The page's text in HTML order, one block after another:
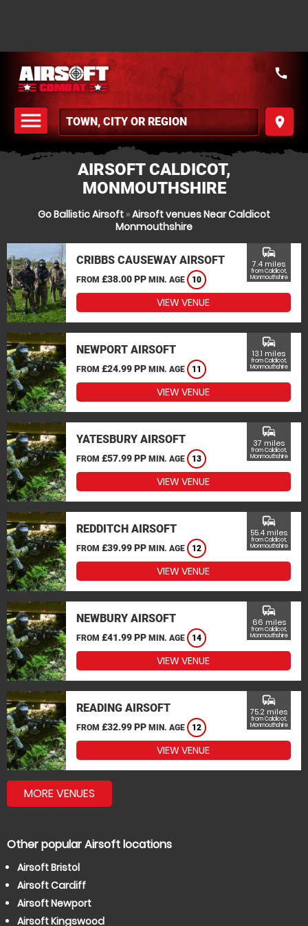
menu
MENU
place
call
AIRSOFT CALDICOT,
MONMOUTHSHIRE
Go Ballistic Airsoft »Airsoft venues Near Caldicot
Monmouthshire
CRIBBS CAUSEWAY AIRSOFT
FROM £38.00 PP MIN. AGE 10
commute
7.4 miles
from Caldicot,
Monmouthshire
VIEW VENUE
NEWPORT AIRSOFT
FROM £24.99 PP MIN. AGE 11
commute
13.1 miles
from Caldicot,
Monmouthshire
VIEW VENUE
YATESBURY AIRSOFT
FROM £57.99 PP MIN. AGE 13
commute
37 miles
from Caldicot,
Monmouthshire
VIEW VENUE
REDDITCH AIRSOFT
FROM £39.99 PP MIN. AGE 12
commute
55.4 miles
from Caldicot,
Monmouthshire
VIEW VENUE
NEWBURY AIRSOFT
FROM £41.99 PP MIN. AGE 14
commute
66 miles
from Caldicot,
Monmouthshire
VIEW VENUE
READING AIRSOFT
FROM £32.99 PP MIN. AGE 12
commute
75.2 miles
from Caldicot,
Monmouthshire
VIEW VENUE
MORE VENUES
Other popular Airsoft locations
Airsoft Bristol
Airsoft Cardiff
Airsoft Newport
Airsoft Kingswood